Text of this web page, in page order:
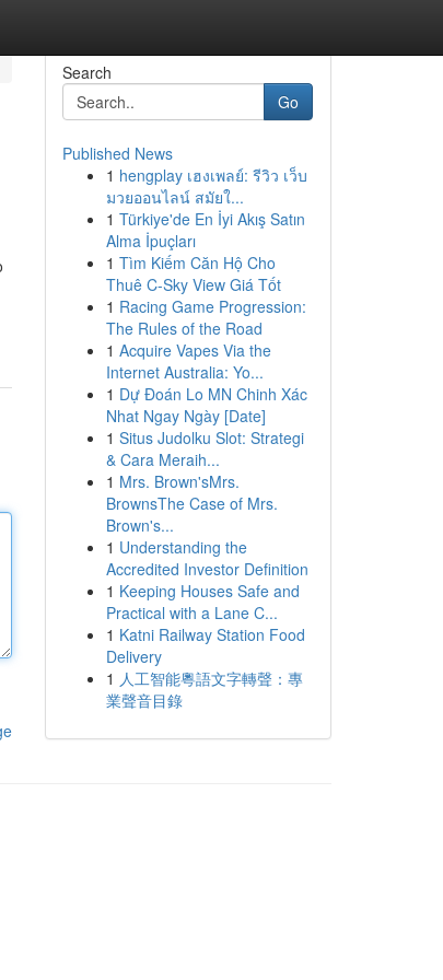
Search
Go
Published News
1 hengplay เฮงเพลย์: รีวิว เว็บ
มวยออนไลน์ สมัยใ...
1 Türkiye'de En İyi Akış Satın
Alma İpuçları
1 Tìm Kiếm Căn Hộ Cho
Thuê C-Sky View Giá Tốt
1 Racing Game Progression:
The Rules of the Road
1 Acquire Vapes Via the
Internet Australia: Yo...
1 Dự Đoán Lo MN Chinh Xác
Nhat Ngay Ngày [Date]
1 Situs Judolku Slot: Strategi
& Cara Meraih...
1 Mrs. Brown'sMrs.
BrownsThe Case of Mrs.
Brown's...
1 Understanding the
Accredited Investor Definition
1 Keeping Houses Safe and
Practical with a Lane C...
1 Katni Railway Station Food
Delivery
1 人工智能粵語文字轉聲：專
業聲音目錄